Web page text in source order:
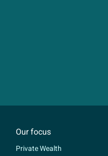
Our focus
Private Wealth